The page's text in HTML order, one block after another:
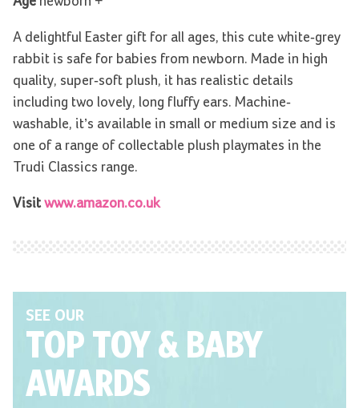
A delightful Easter gift for all ages, this cute white-grey
rabbit is safe for babies from newborn. Made in high
quality, super-soft plush, it has realistic details
including two lovely, long fluffy ears. Machine-
washable, it’s available in small or medium size and is
one of a range of collectable plush playmates in the
Trudi Classics range.
Visit www.amazon.co.uk
SEE OUR
TOP TOY& BABY
AWARDS